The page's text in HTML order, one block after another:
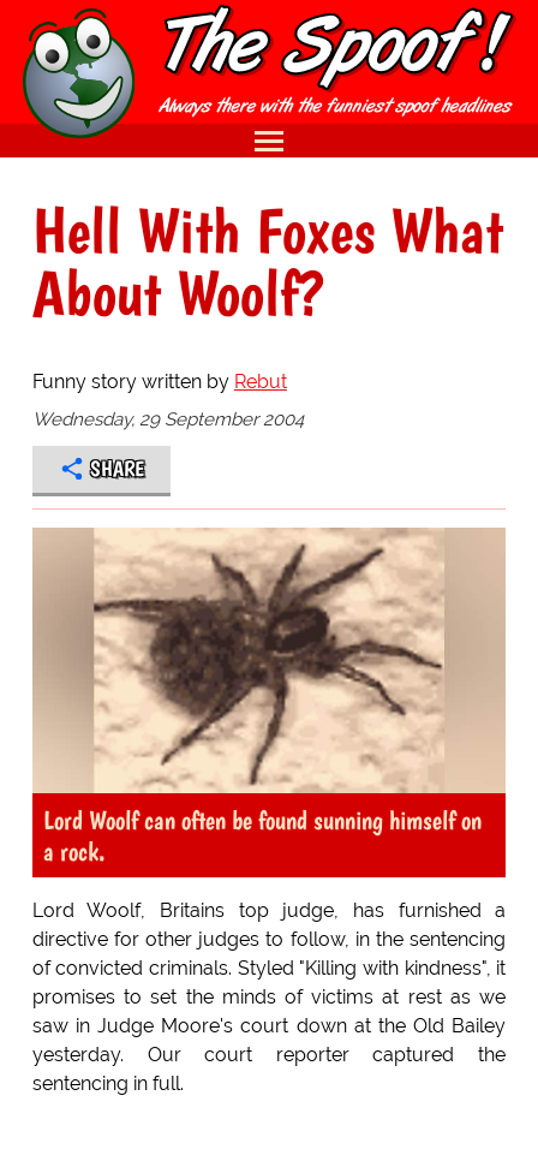
Hell With Foxes What
About Woolf?
Funny story written by Rebut
Wednesday, 29 September 2004
SHARE
Lord Woolf can often be found sunning himself on
a rock.
Lord Woolf, Britains top judge, has furnished a
directive for other judges to follow, in the sentencing
of convicted criminals. Styled "Killing with kindness", it
promises to set the minds of victims at rest as we
saw in Judge Moore's court down at the Old Bailey
yesterday. Our court reporter captured the
sentencing in full.